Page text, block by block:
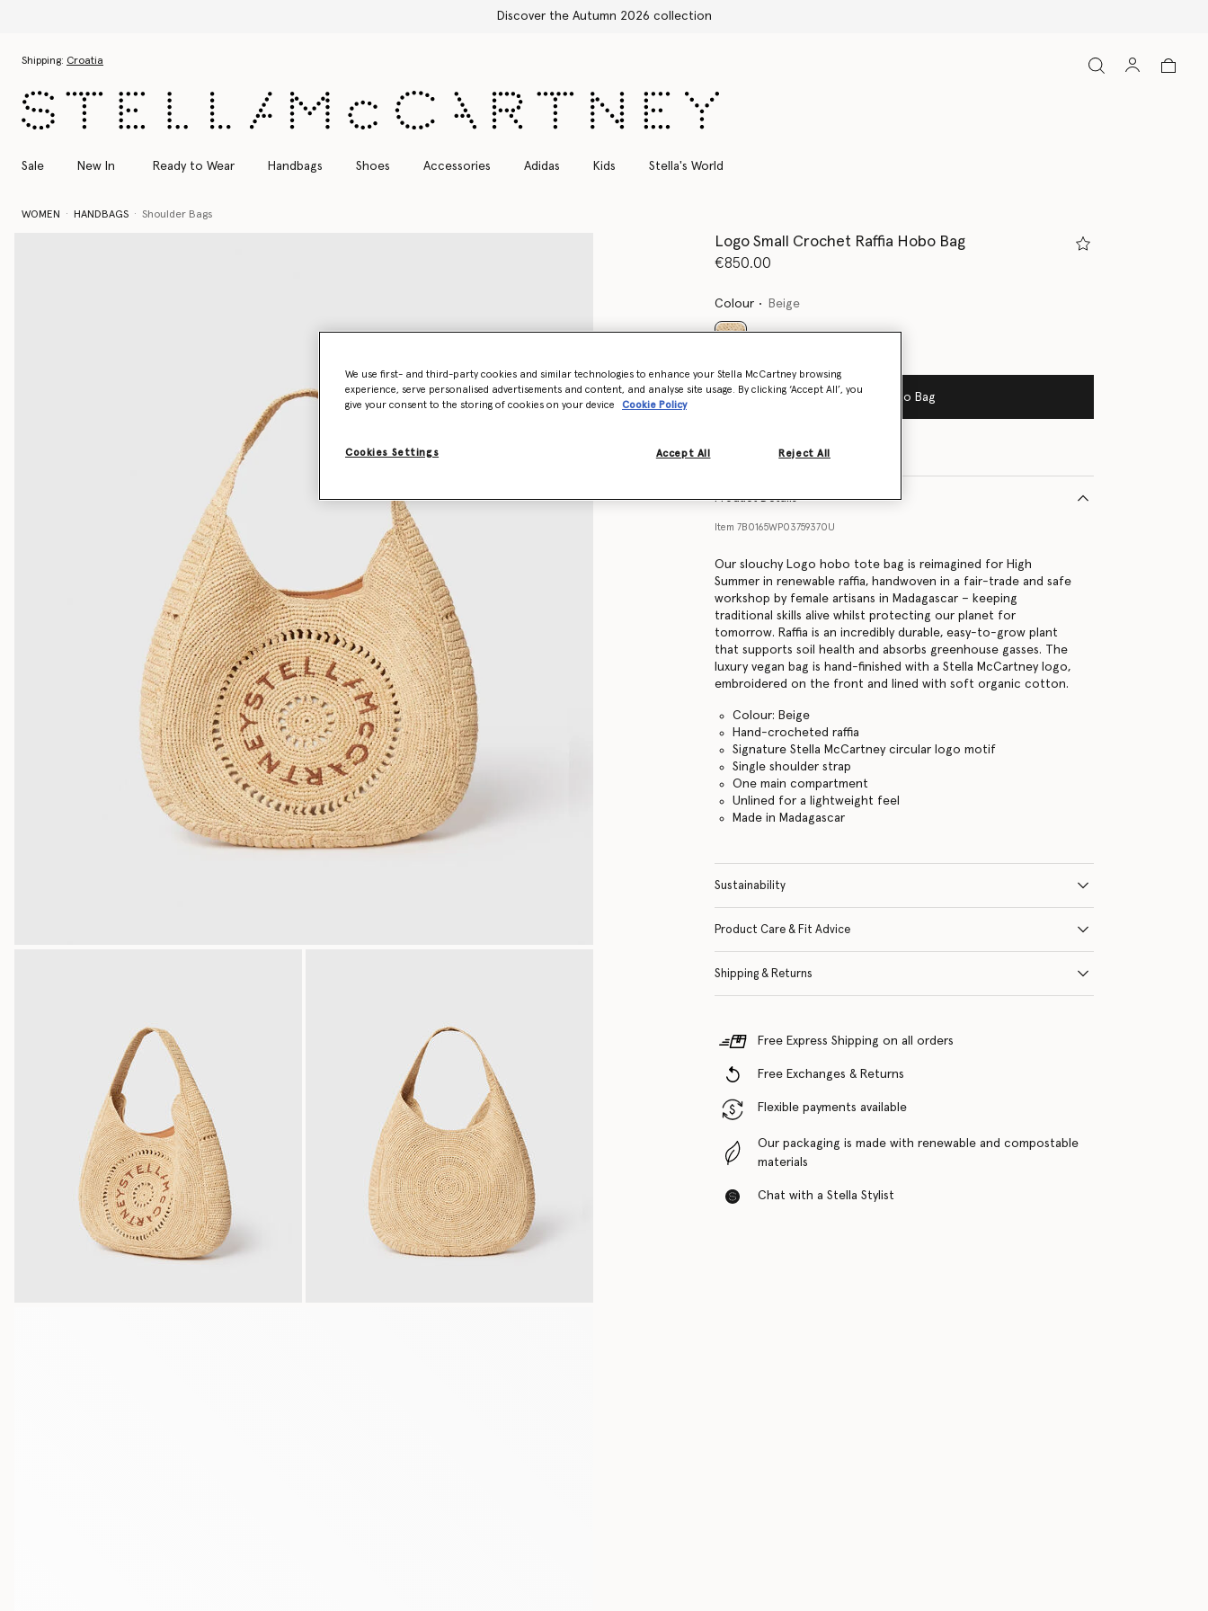
Shipping: Croatia
Sale New In Ready to Wear Handbags Shoes Accessories Adidas Kids Stella's World
WOMEN HANDBAGS Shoulder Bags
Logo Small Crochet Raffia Hobo Bag
€850.00
Colour Beige
Add to Bag
Product Details
Item 7B0165WP03759370U
Our slouchy Logo hobo tote bag is reimagined for High
Summer in renewable raffia, handwoven in a fair-trade and safe
workshop by female artisans in Madagascar – keeping
traditional skills alive whilst protecting our planet for
tomorrow. Raffia is an incredibly durable, easy-to-grow plant
that supports soil health and absorbs greenhouse gasses. The
luxury vegan bag is hand-finished with a Stella McCartney logo,
embroidered on the front and lined with soft organic cotton.
Colour: Beige
Hand-crocheted raffia
Signature Stella McCartney circular logo motif
Single shoulder strap
One main compartment
Unlined for a lightweight feel
Made in Madagascar
Sustainability
Product Care & Fit Advice
Shipping & Returns
Free Express Shipping on all orders
Free Exchanges & Returns
Flexible payments available
Our packaging is made with renewable and compostable
materials
Chat with a Stella Stylist
We use first- and third-party cookies and similar technologies to enhance your Stella McCartney browsing
experience, serve personalised advertisements and content, and analyse site usage. By clicking ‘Accept All’, you
give your consent to the storing of cookies on your device
Cookie Policy
Cookies Settings Reject All
Accept All